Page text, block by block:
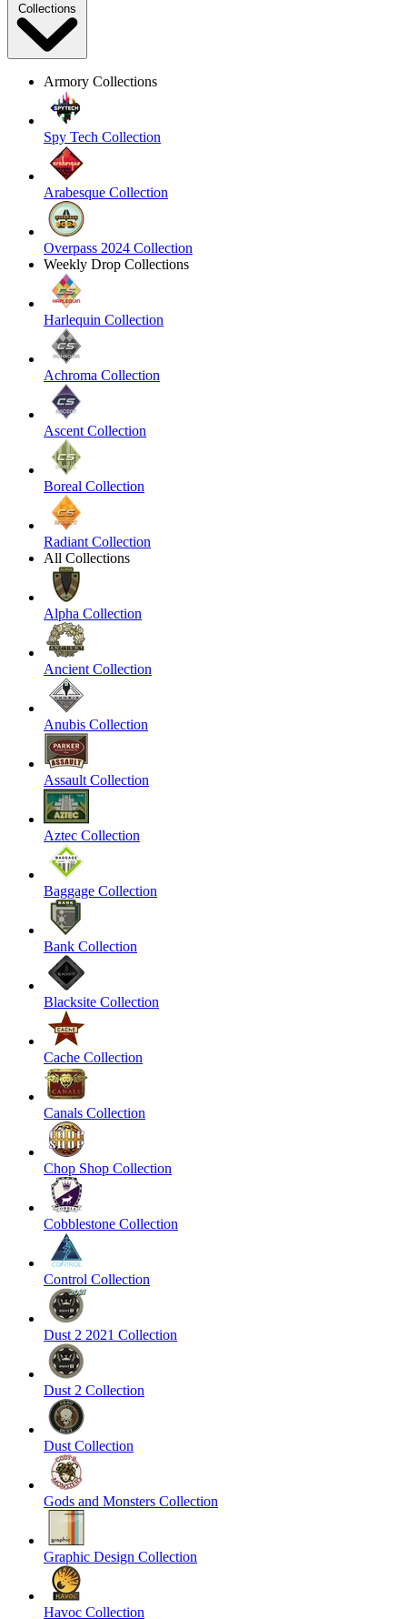
Collections
Armory Collections
Spy Tech Collection
Arabesque Collection
Overpass 2024 Collection
Weekly Drop Collections
Harlequin Collection
Achroma Collection
Ascent Collection
Boreal Collection
Radiant Collection
All Collections
Alpha Collection
Ancient Collection
Anubis Collection
Assault Collection
Aztec Collection
Baggage Collection
Bank Collection
Blacksite Collection
Cache Collection
Canals Collection
Chop Shop Collection
Cobblestone Collection
Control Collection
Dust 2 2021 Collection
Dust 2 Collection
Dust Collection
Gods and Monsters Collection
Graphic Design Collection
Havoc Collection